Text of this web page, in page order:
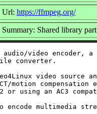
Url: https://ffmpeg.org/
Summary: Shared library
video encoder, a
converter.
video source
motion compensation
or using an AC3